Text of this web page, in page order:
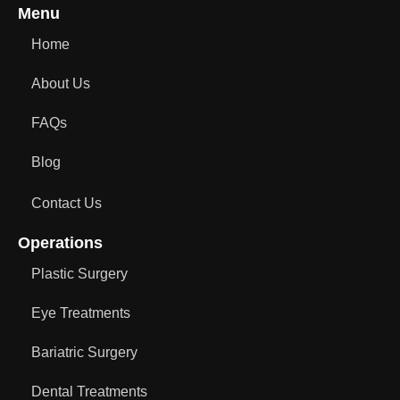
Menu
Home
About Us
FAQs
Blog
Contact Us
Operations
Plastic Surgery
Eye Treatments
Bariatric Surgery
Dental Treatments